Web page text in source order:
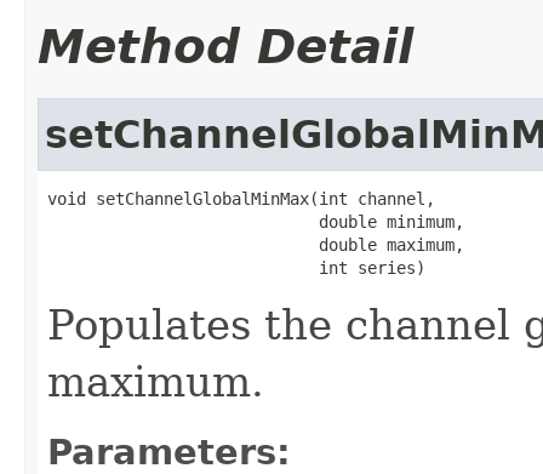
Method Detail
void setChannelGlobalMinMax(int channel,
                            double minimum,
                            double maximum,
                            int series)
Populates the channel
maximum.
Parameters: